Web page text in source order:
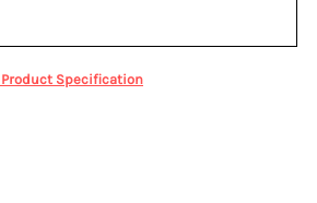
Product Specification